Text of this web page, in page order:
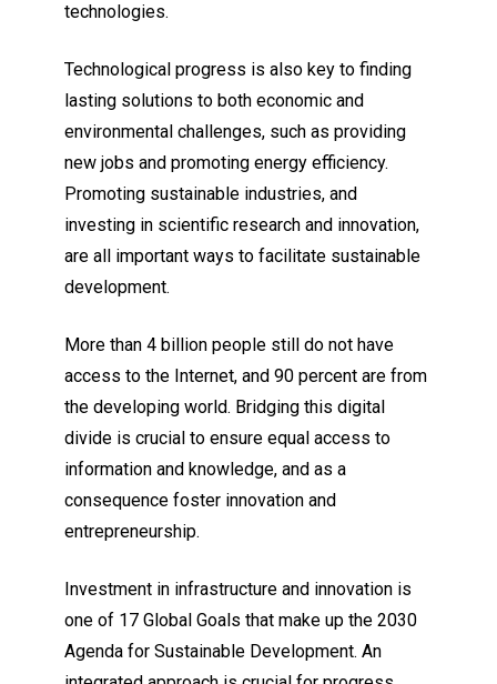
technologies.
Technological progress is also key to finding
lasting solutions to both economic and
environmental challenges, such as providing
new jobs and promoting energy efficiency.
Promoting sustainable industries, and
investing in scientific research and innovation,
are all important ways to facilitate sustainable
development.
More than 4 billion people still do not have
access to the Internet, and 90 percent are from
the developing world. Bridging this digital
divide is crucial to ensure equal access to
information and knowledge, and as a
consequence foster innovation and
entrepreneurship.
Investment in infrastructure and innovation is
one of 17 Global Goals that make up the 2030
Agenda for Sustainable Development. An